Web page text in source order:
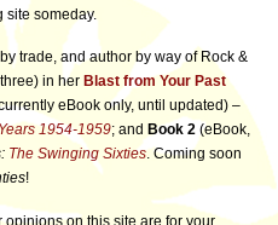
someday.
trade, and author by way of Rock &
in her Blast from Your Past
eBook only, until updated) –
1954-1959; and Book 2 (eBook,
The Swinging Sixties. Coming soon
!